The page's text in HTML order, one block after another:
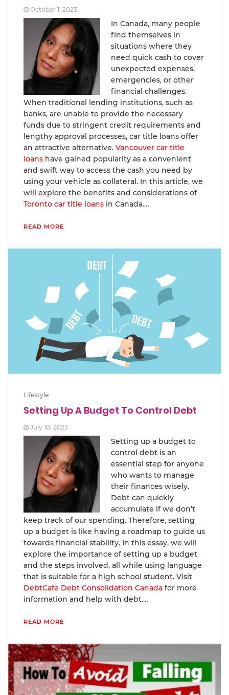
October 1, 2023
In Canada, many people
find themselves in
situations where they
need quick cash to cover
unexpected expenses,
emergencies, or other
financial challenges.
When traditional lending institutions, such as
banks, are unable to provide the necessary
funds due to stringent credit requirements and
lengthy approval processes, car title loans offer
an attractive alternative. Vancouver car title
loans have gained popularity as a convenient
and swift way to access the cash you need by
using your vehicle as collateral. In this article, we
will explore the benefits and considerations of
Toronto car title loans in Canada.…
READ MORE
Lifestyle
Setting Up A Budget To Control Debt
July 10, 2023
Setting up a budget to
control debt is an
essential step for anyone
who wants to manage
their finances wisely.
Debt can quickly
accumulate if we don’t
keep track of our spending. Therefore, setting
up a budget is like having a roadmap to guide us
towards financial stability. In this essay, we will
explore the importance of setting up a budget
and the steps involved, all while using language
that is suitable for a high school student. Visit
DebtCafe Debt Consolidation Canada for more
information and help with debt.…
READ MORE